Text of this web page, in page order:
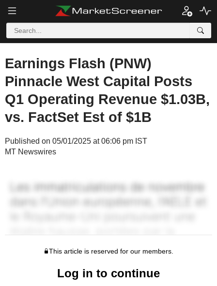
Earnings Flash (PNW)
Pinnacle West Capital Posts
Q1 Operating Revenue $1.03B,
vs. FactSet Est of $1B
Published on 05/01/2025 at 06:06 pm IST
MT Newswires
This article is reserved for our members.
Log in to continue